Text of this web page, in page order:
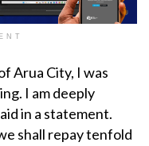
Arua City, I was
I am deeply
in a statement.
shall repay tenfold